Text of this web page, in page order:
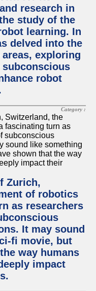
research in
study of the
learning. In
delved into the
exploring
robot
Category :
Zurich,
of robotics
as researchers
It may sound
fi movie, but
way humans
impact